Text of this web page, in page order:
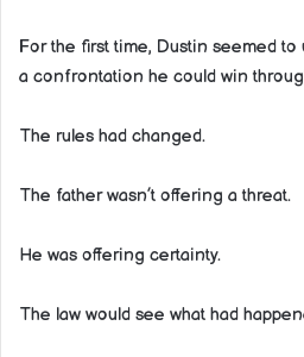
For the first time, Dustin seemed to
a confrontation he could win
The rules had changed.
The father wasn’t offering a threat.
He was offering certainty.
The law would see what had